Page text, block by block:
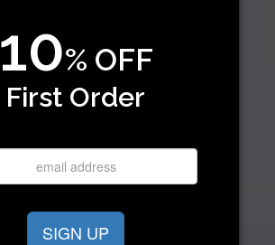
10% OFF
First Order
SIGN UP